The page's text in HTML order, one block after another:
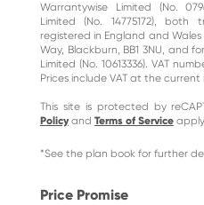
Warrantywise Limited (No.
Limited (No. 14775172),
registered in England and
Way, Blackburn, BB1 3NU, and
Limited (No. 10613336). VAT
Prices include VAT at the current
This site is protected by
Policyand Terms of Service
*See the plan book for further
Price Promise